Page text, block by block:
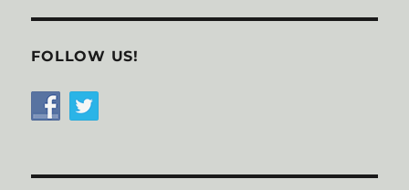
FOLLOW US!